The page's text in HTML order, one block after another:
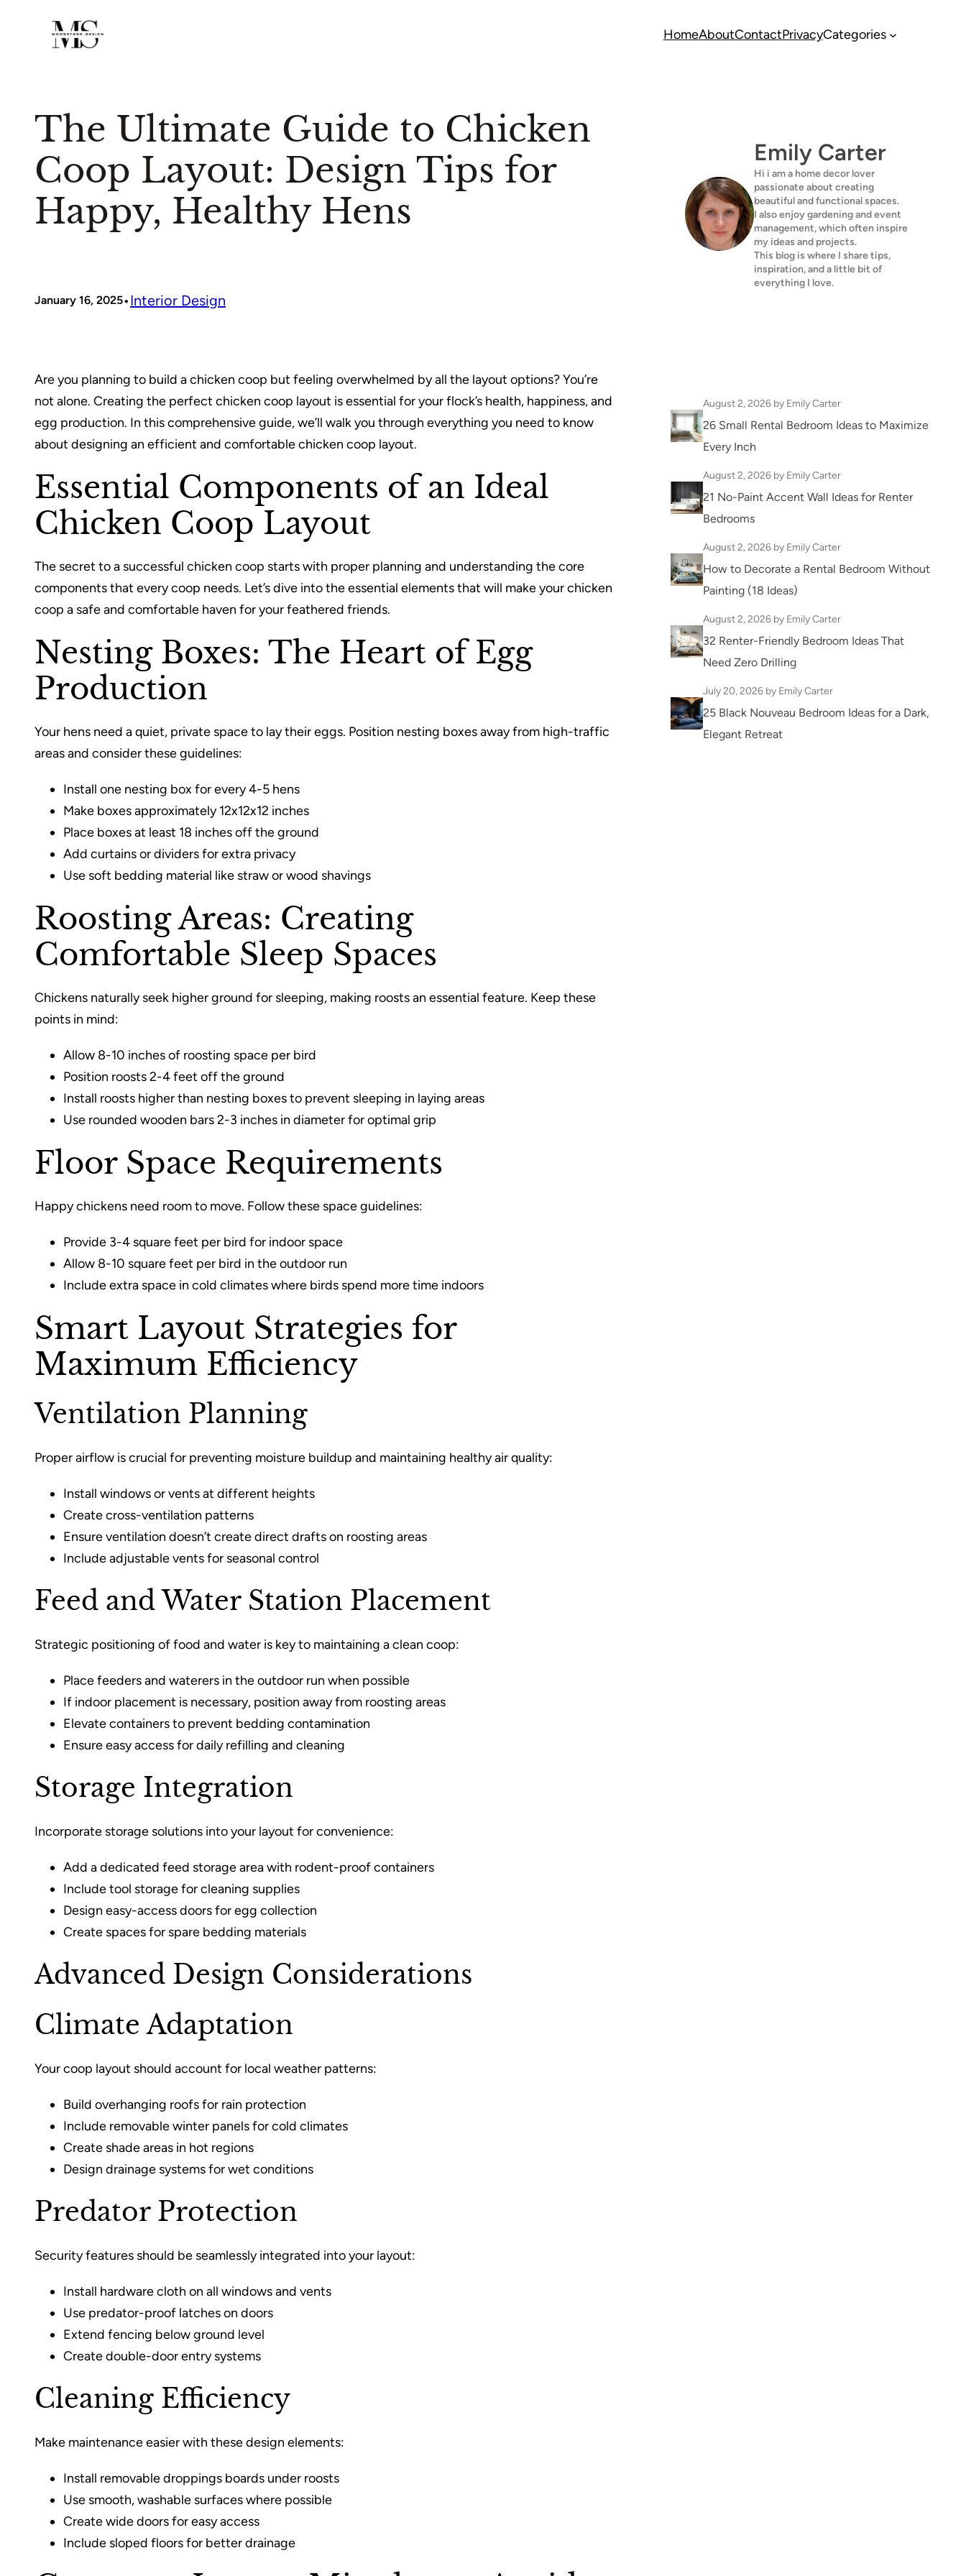
HomeAboutContactPrivacyCategories
The Ultimate Guide to Chicken
Coop Layout: Design Tips for
Happy, Healthy Hens
January 16, 2025•Interior Design
Are you planning to build a chicken coop but feeling overwhelmed by all the layout options? You’re
not alone. Creating the perfect chicken coop layout is essential for your flock’s health, happiness, and
egg production. In this comprehensive guide, we’ll walk you through everything you need to know
about designing an efficient and comfortable chicken coop layout.
Essential Components of an Ideal
Chicken Coop Layout
The secret to a successful chicken coop starts with proper planning and understanding the core
components that every coop needs. Let’s dive into the essential elements that will make your chicken
coop a safe and comfortable haven for your feathered friends.
Nesting Boxes: The Heart of Egg
Production
Your hens need a quiet, private space to lay their eggs. Position nesting boxes away from high-traffic
areas and consider these guidelines:
Install one nesting box for every 4-5 hens
Make boxes approximately 12x12x12 inches
Place boxes at least 18 inches off the ground
Add curtains or dividers for extra privacy
Use soft bedding material like straw or wood shavings
Roosting Areas: Creating
Comfortable Sleep Spaces
Chickens naturally seek higher ground for sleeping, making roosts an essential feature. Keep these
points in mind:
Allow 8-10 inches of roosting space per bird
Position roosts 2-4 feet off the ground
Install roosts higher than nesting boxes to prevent sleeping in laying areas
Use rounded wooden bars 2-3 inches in diameter for optimal grip
Floor Space Requirements
Happy chickens need room to move. Follow these space guidelines:
Provide 3-4 square feet per bird for indoor space
Allow 8-10 square feet per bird in the outdoor run
Include extra space in cold climates where birds spend more time indoors
Smart Layout Strategies for
Maximum Efficiency
Ventilation Planning
Proper airflow is crucial for preventing moisture buildup and maintaining healthy air quality:
Install windows or vents at different heights
Create cross-ventilation patterns
Ensure ventilation doesn’t create direct drafts on roosting areas
Include adjustable vents for seasonal control
Feed and Water Station Placement
Strategic positioning of food and water is key to maintaining a clean coop:
Place feeders and waterers in the outdoor run when possible
If indoor placement is necessary, position away from roosting areas
Elevate containers to prevent bedding contamination
Ensure easy access for daily refilling and cleaning
Storage Integration
Incorporate storage solutions into your layout for convenience:
Add a dedicated feed storage area with rodent-proof containers
Include tool storage for cleaning supplies
Design easy-access doors for egg collection
Create spaces for spare bedding materials
Advanced Design Considerations
Climate Adaptation
Your coop layout should account for local weather patterns:
Build overhanging roofs for rain protection
Include removable winter panels for cold climates
Create shade areas in hot regions
Design drainage systems for wet conditions
Predator Protection
Security features should be seamlessly integrated into your layout:
Install hardware cloth on all windows and vents
Use predator-proof latches on doors
Extend fencing below ground level
Create double-door entry systems
Cleaning Efficiency
Make maintenance easier with these design elements:
Install removable droppings boards under roosts
Use smooth, washable surfaces where possible
Create wide doors for easy access
Include sloped floors for better drainage
Emily Carter
Hi i am a home decor lover
passionate about creating
beautiful and functional spaces.
I also enjoy gardening and event
management, which often inspire
my ideas and projects.
This blog is where I share tips,
inspiration, and a little bit of
everything I love.
August 2, 2026 by Emily Carter
26 Small Rental Bedroom Ideas to Maximize
Every Inch
August 2, 2026 by Emily Carter
21 No-Paint Accent Wall Ideas for Renter
Bedrooms
August 2, 2026 by Emily Carter
How to Decorate a Rental Bedroom Without
Painting (18 Ideas)
August 2, 2026 by Emily Carter
32 Renter-Friendly Bedroom Ideas That
Need Zero Drilling
July 20, 2026 by Emily Carter
25 Black Nouveau Bedroom Ideas for a Dark,
Elegant Retreat